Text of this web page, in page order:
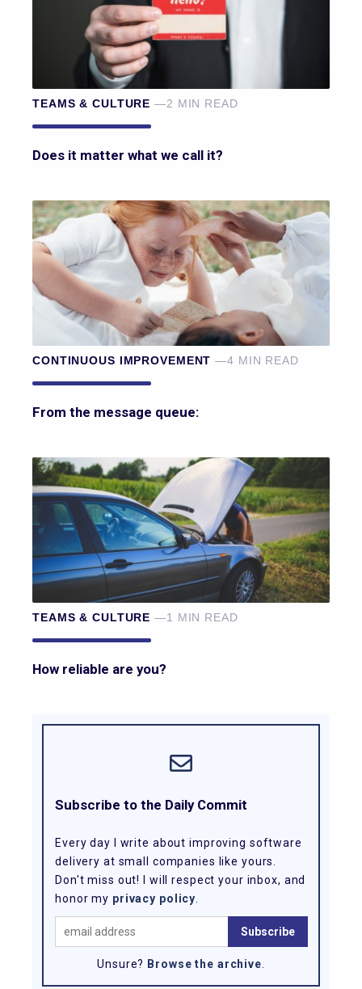
TEAMS & CULTURE —2 MIN READ
Does it matter what we call it?
CONTINUOUS IMPROVEMENT —4 MIN READ
From the message queue:
TEAMS & CULTURE —1 MIN READ
How reliable are you?
Subscribe to the Daily Commit
Every day I write about improving software
delivery at small companies like yours.
Don't miss out! I will respect your inbox, and
honor my privacy policy
Unsure? Browse the archive